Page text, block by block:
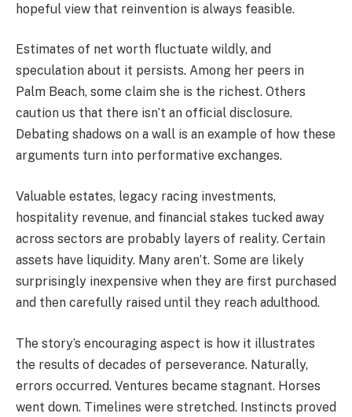
hopeful view that reinvention is always feasible.
Estimates of net worth fluctuate wildly, and
speculation about it persists. Among her peers in
Palm Beach, some claim she is the richest. Others
caution us that there isn’t an official disclosure.
Debating shadows on a wall is an example of how these
arguments turn into performative exchanges.
Valuable estates, legacy racing investments,
hospitality revenue, and financial stakes tucked away
across sectors are probably layers of reality. Certain
assets have liquidity. Many aren’t. Some are likely
surprisingly inexpensive when they are first purchased
and then carefully raised until they reach adulthood.
The story’s encouraging aspect is how it illustrates
the results of decades of perseverance. Naturally,
errors occurred. Ventures became stagnant. Horses
went down. Timelines were stretched. Instincts proved